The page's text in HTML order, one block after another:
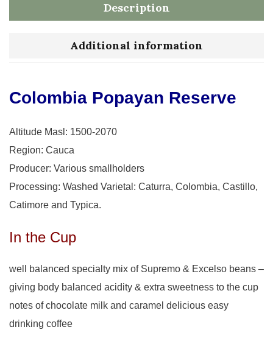
Description
Additional information
Colombia Popayan Reserve
Altitude Masl: 1500-2070
Region: Cauca
Producer: Various smallholders
Processing: Washed Varietal: Caturra, Colombia, Castillo,
Catimore and Typica.
In the Cup
well balanced specialty mix of Supremo & Excelso beans –
giving body balanced acidity & extra sweetness to the cup
notes of chocolate milk and caramel delicious easy
drinking coffee